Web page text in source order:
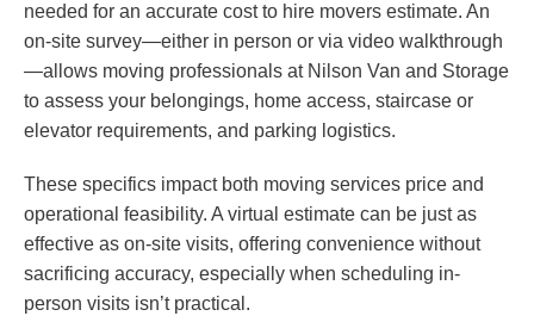
needed for an accurate cost to hire movers estimate. An
on-site survey—either in person or via video walkthrough
—allows moving professionals at Nilson Van and Storage
to assess your belongings, home access, staircase or
elevator requirements, and parking logistics.
These specifics impact both moving services price and
operational feasibility. A virtual estimate can be just as
effective as on-site visits, offering convenience without
sacrificing accuracy, especially when scheduling in-
person visits isn’t practical.